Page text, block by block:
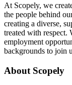
At Scopely, we
the people behind
creating a diverse,
treated with respect.
employment
backgrounds to join
About Scopely